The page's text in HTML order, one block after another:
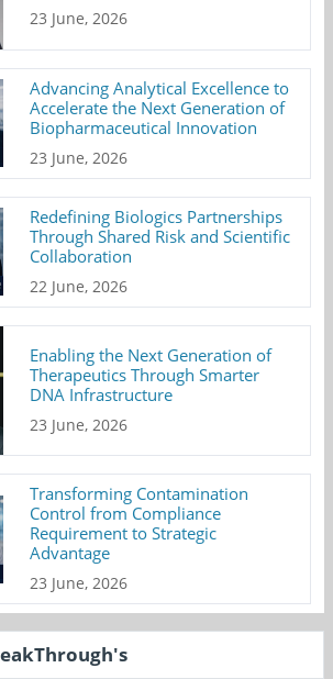
23 June, 2026
Advancing Analytical Excellence to
Accelerate the Next Generation of
Biopharmaceutical Innovation
23 June, 2026
Redefining Biologics Partnerships
Through Shared Risk and Scientific
Collaboration
22 June, 2026
Enabling the Next Generation of
Therapeutics Through Smarter
DNA Infrastructure
23 June, 2026
Transforming Contamination
Control from Compliance
Requirement to Strategic
Advantage
23 June, 2026